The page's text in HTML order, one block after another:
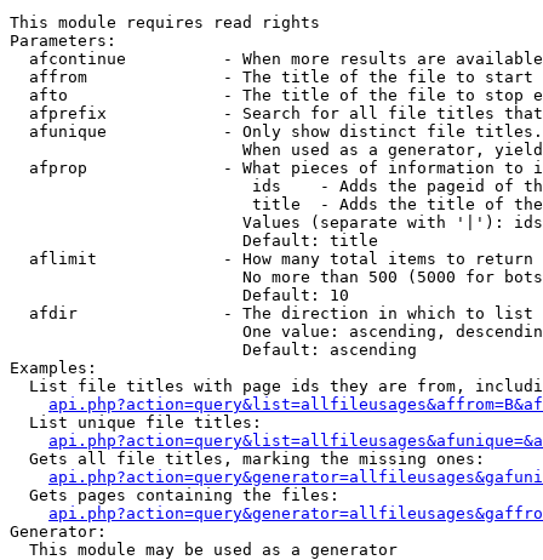
This module requires read rights
Parameters:
afcontinue          - When more results are
affrom              - The title of the file to start
afto                - The title of the file to stop
afprefix            - Search for all file titles
afunique            - Only show distinct file
When used as a generator,
afprop              - What pieces of information to
ids    - Adds the pageid of
title  - Adds the title of
Values (separate with '|'):
                        Default: title
  aflimit             - How many total items to return
No more than 500 (5000 for
                        Default: 10
  afdir               - The direction in which to list
One value: ascending,
                        Default: ascending
Examples:
List file titles with page ids they are from,
  List unique file titles:
  Gets all file titles, marking the missing ones:
  Gets pages containing the files:
Generator:
  This module may be used as a generator